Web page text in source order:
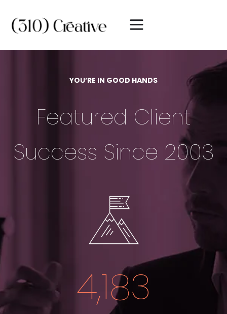
YOU’RE IN GOOD HANDS
Featured Client
Success Since 2003
4,183